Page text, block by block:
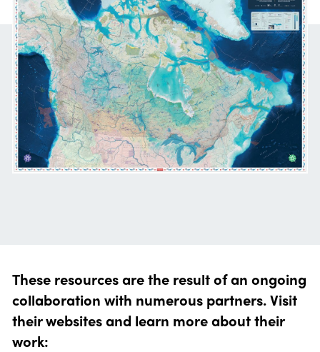
These resources are the result of an ongoing
collaboration with numerous partners. Visit
their websites and learn more about their
work: